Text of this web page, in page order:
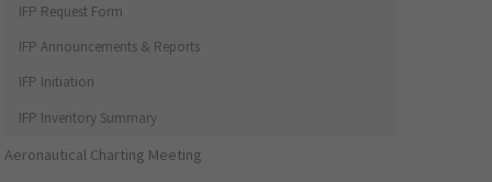
IFP Request Form
IFP Announcements & Reports
IFP Initiation
IFP Inventory Summary
Aeronautical Charting Meeting